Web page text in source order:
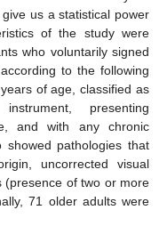
us a statistical power
of the study were
who voluntarily signed
to the following
of age, classified as
presenting
and with any chronic
showed pathologies that
uncorrected visual
(presence of two or more
71 older adults were